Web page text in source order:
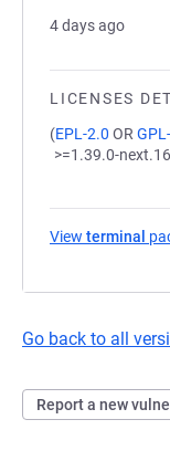
4 days ago
LICENSES
(EPL-2.0 OR
>=1.39.0-next.16
View terminal
Go back to all
Report a new